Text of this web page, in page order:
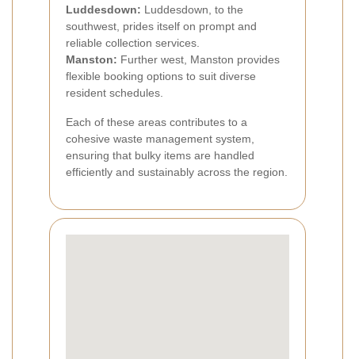
Luddesdown: Luddesdown, to the
southwest, prides itself on prompt and
reliable collection services.
Manston: Further west, Manston provides
flexible booking options to suit diverse
resident schedules.
Each of these areas contributes to a
cohesive waste management system,
ensuring that bulky items are handled
efficiently and sustainably across the region.